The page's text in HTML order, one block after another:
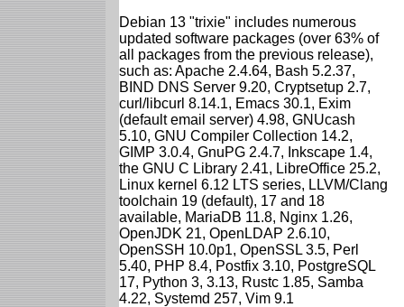
Debian 13 "trixie" includes numerous
updated software packages (over 63% of
all packages from the previous release),
such as: Apache 2.4.64, Bash 5.2.37,
BIND DNS Server 9.20, Cryptsetup 2.7,
curl/libcurl 8.14.1, Emacs 30.1, Exim
(default email server) 4.98, GNUcash
5.10, GNU Compiler Collection 14.2,
GIMP 3.0.4, GnuPG 2.4.7, Inkscape 1.4,
the GNU C Library 2.41, LibreOffice 25.2,
Linux kernel 6.12 LTS series, LLVM/Clang
toolchain 19 (default), 17 and 18
available, MariaDB 11.8, Nginx 1.26,
OpenJDK 21, OpenLDAP 2.6.10,
OpenSSH 10.0p1, OpenSSL 3.5, Perl
5.40, PHP 8.4, Postfix 3.10, PostgreSQL
17, Python 3, 3.13, Rustc 1.85, Samba
4.22, Systemd 257, Vim 9.1